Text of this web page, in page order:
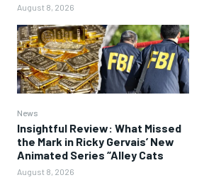
August 8, 2026
News
Insightful Review: What Missed
the Mark in Ricky Gervais’ New
Animated Series “Alley Cats
August 8, 2026